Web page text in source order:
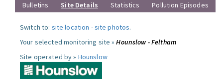
Bulletins
Site Details Statistics Pollution Episodes
Switch to: site location -site photos.
Your selected monitoring site »Hounslow - Feltham
Site operated by » Hounslow